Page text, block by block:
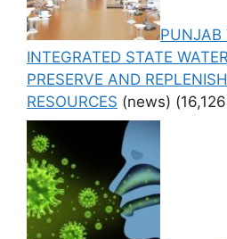
PUNJAB
INTEGRATED STATE
PRESERVE AND
RESOURCES (news)